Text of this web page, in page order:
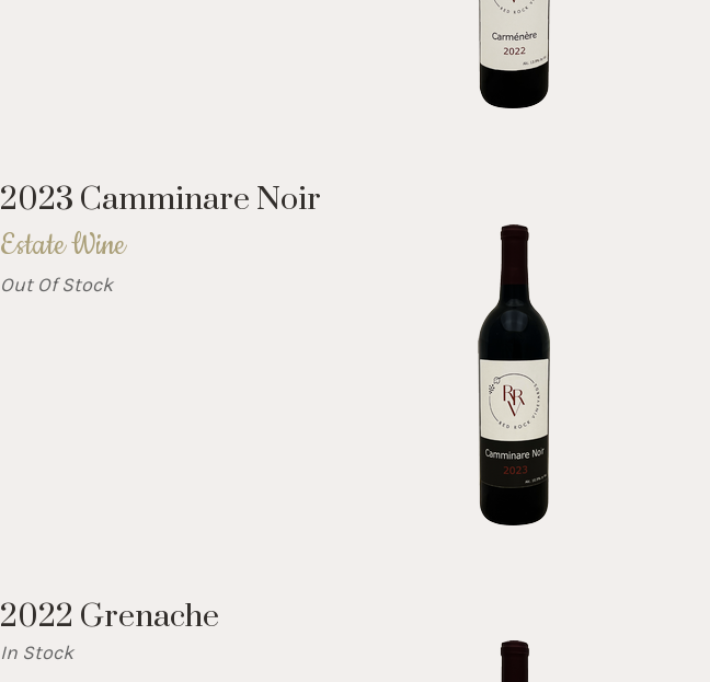
2023 Camminare Noir
Estate Wine
Out Of Stock
2022 Grenache
In Stock